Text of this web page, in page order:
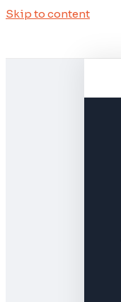
Skip to content